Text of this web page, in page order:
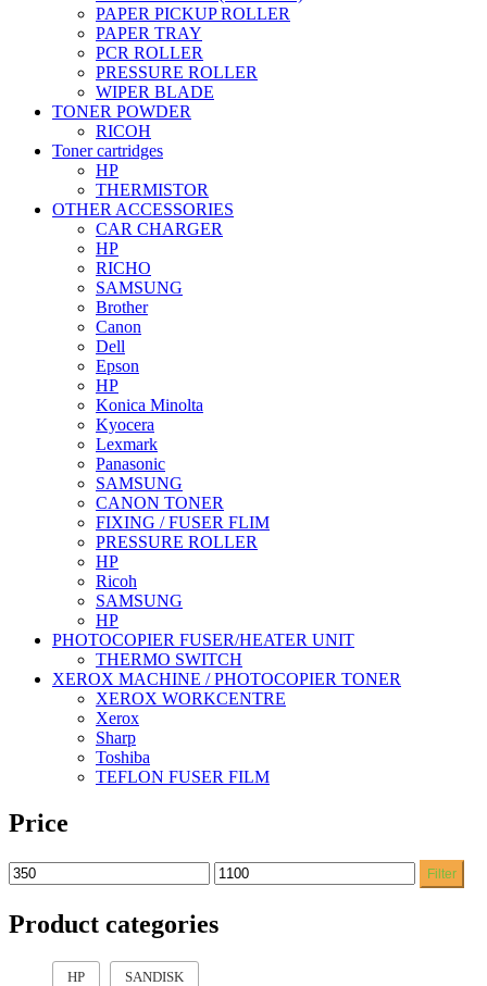
PAPER PICKUP ROLLER
PAPER TRAY
PCR ROLLER
PRESSURE ROLLER
WIPER BLADE
TONER POWDER
RICOH
Toner cartridges
HP
THERMISTOR
OTHER ACCESSORIES
CAR CHARGER
HP
RICHO
SAMSUNG
Brother
Canon
Dell
Epson
HP
Konica Minolta
Kyocera
Lexmark
Panasonic
SAMSUNG
CANON TONER
FIXING / FUSER FLIM
PRESSURE ROLLER
HP
Ricoh
SAMSUNG
HP
PHOTOCOPIER FUSER/HEATER UNIT
THERMO SWITCH
XEROX MACHINE / PHOTOCOPIER TONER
XEROX WORKCENTRE
Xerox
Sharp
Toshiba
TEFLON FUSER FILM
Price
Filter
Product categories
HP SANDISK